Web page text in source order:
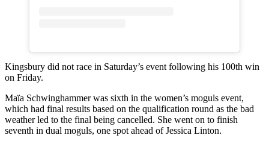
Kingsbury did not race in Saturday’s event following his 100th win
on Friday.
Maïa Schwinghammer was sixth in the women’s moguls event,
which had final results based on the qualification round as the bad
weather led to the final being cancelled. She went on to finish
seventh in dual moguls, one spot ahead of Jessica Linton.